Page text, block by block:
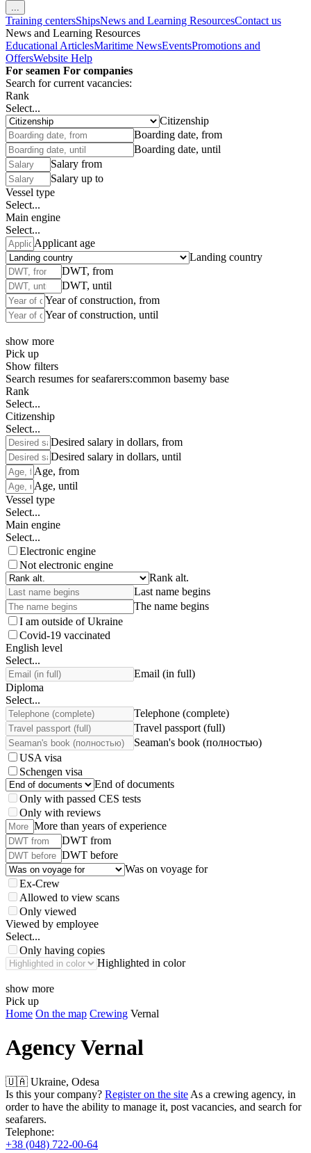
...
Training centersShipsNews and Learning ResourcesContact us
News and Learning Resources
Educational ArticlesMaritime NewsEventsPromotions and
OffersWebsite Help
For seamen For companies
Search for current vacancies:
Rank
Select...
Citizenship
Boarding date, from
Boarding date, until
Salary from
Salary up to
Vessel type
Select...
Main engine
Select...
Applicant age
Landing country
DWT, from
DWT, until
Year of construction, from
Year of construction, until
show more
Pick up
Show filters
Search resumes for seafarers:common basemy base
Rank
Select...
Citizenship
Select...
Desired salary in dollars, from
Desired salary in dollars, until
Age, from
Age, until
Vessel type
Select...
Main engine
Select...
Electronic engine
Not electronic engine
Rank alt.
Last name begins
The name begins
I am outside of Ukraine
Covid-19 vaccinated
English level
Select...
Email (in full)
Diploma
Select...
Telephone (complete)
Travel passport (full)
Seaman's book (полностью)
USA visa
Schengen visa
End of documents
Only with passed CES tests
Only with reviews
More than years of experience
DWT from
DWT before
Was on voyage for
Ex-Crew
Allowed to view scans
Only viewed
Viewed by employee
Select...
Only having copies
Highlighted in color
show more
Pick up
Home On the map Crewing Vernal
AgencyVernal
🇺🇦 Ukraine, Odesa
Is this your company? Register on the site As a crewing agency, in
order to have the ability to manage it, post vacancies, and search for
seafarers.
Telephone:
+38 (048) 722-00-64